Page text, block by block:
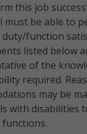
this job
must be able to
duty/function
listed below
of the
required.
may be
with disabilities